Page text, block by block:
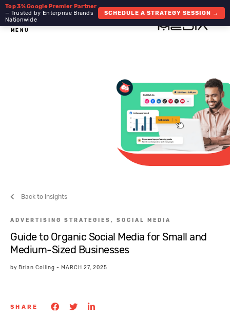
Top 3% Google Premier Partner
— Trusted by Enterprise Brands
Nationwide
SCHEDULE A STRATEGY SESSION →
MENU
Back to Insights
ADVERTISING STRATEGIES, SOCIAL MEDIA
Guide to Organic Social Media for Small and
Medium-Sized Businesses
by Brian Colling - MARCH 27, 2025
SHARE